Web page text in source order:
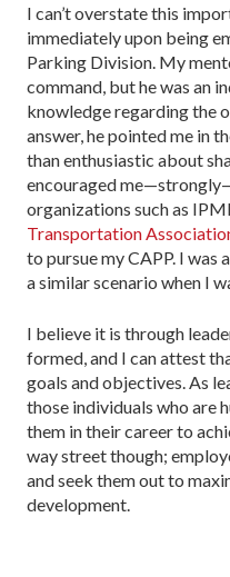
I can’t overstate this
immediately upon being
Parking Division. My
command, but he was an
knowledge regarding the
answer, he pointed me in
than enthusiastic about
encouraged
organizations such as
Transportation
to pursue my CAPP. I
a similar scenario when I
I believe it is through
formed, and I can attest
goals and objectives. As
those individuals who are
them in their career to
way street though;
and seek them out to
development.